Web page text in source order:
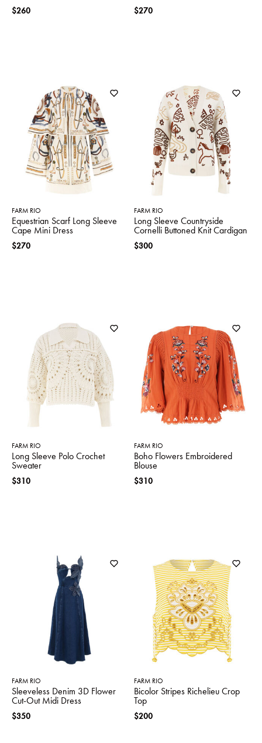
$260 $270
FARM RIO
Equestrian Scarf Long Sleeve
Cape Mini Dress
$270
FARM RIO
Long Sleeve Countryside
Cornelli Buttoned Knit Cardigan
$300
FARM RIO
Long Sleeve Polo Crochet
Sweater
$310
FARM RIO
Boho Flowers Embroidered
Blouse
$310
FARM RIO
Sleeveless Denim 3D Flower
Cut-Out Midi Dress
$350
FARM RIO
Bicolor Stripes Richelieu Crop
Top
$200